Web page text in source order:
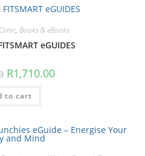
, Books & eBooks
eGUIDES
Original
price
was:
R1,900.00.
R1,710.00Current
price
to cart